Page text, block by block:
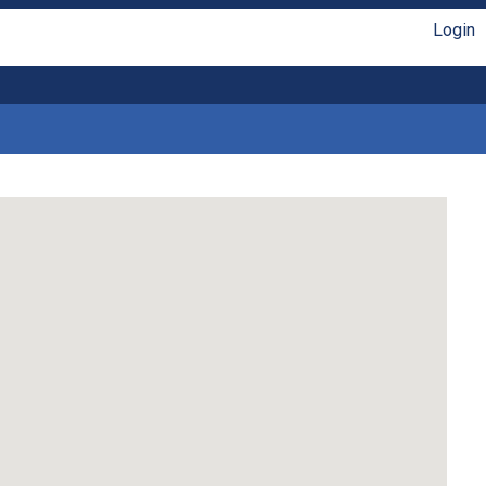
Login